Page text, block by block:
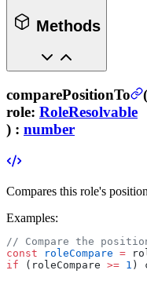
Methods
comparePositionTo
(
role: RoleResolvable
) : number
Compares this role's
Examples:
// Compare the
const roleCompare =
if (roleCompare >= 1 )